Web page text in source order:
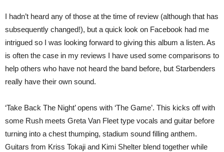
I hadn’t heard any of those at the time of review (although that has
subsequently changed!), but a quick look on Facebook had me
intrigued so I was looking forward to giving this album a listen. As
is often the case in my reviews I have used some comparisons to
help others who have not heard the band before, but Starbenders
really have their own sound.
‘Take Back The Night’ opens with ‘The Game’. This kicks off with
some Rush meets Greta Van Fleet type vocals and guitar before
turning into a chest thumping, stadium sound filling anthem.
Guitars from Kriss Tokaji and Kimi Shelter blend together while